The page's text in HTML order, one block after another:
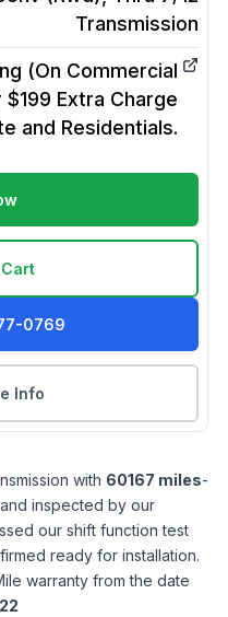
Transmission
(On Commercial
Extra Charge
and Residentials.
0769
Info
with 60167 miles-
inspected by our
our shift function test
ready for installation.
warranty from the date